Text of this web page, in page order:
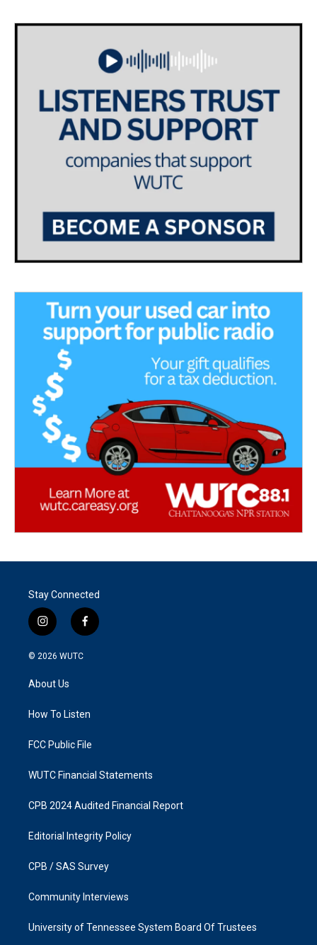
Stay Connected
i
n
s
g
a
f
a
k
© 2026 WUTC
About Us
How To Listen
FCC Public File
WUTC Financial Statements
CPB 2024 Audited Financial Report
Editorial Integrity Policy
CPB / SAS Survey
Community Interviews
University of Tennessee System Board Of Trustees